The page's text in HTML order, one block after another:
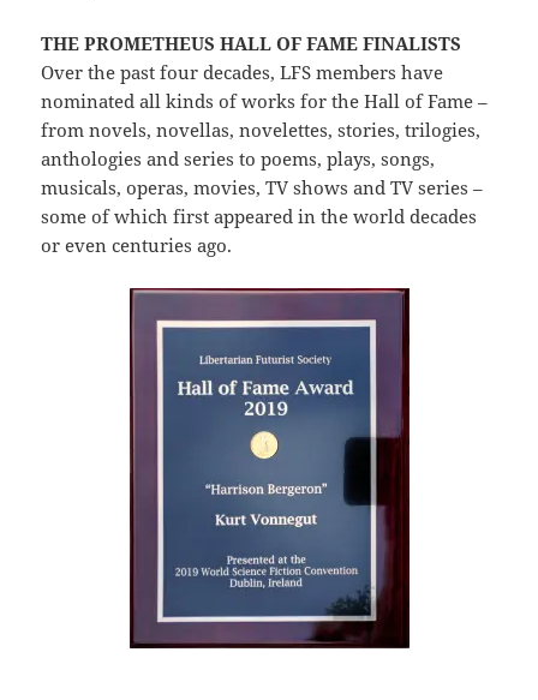
THE PROMETHEUS HALL OF FAME FINALISTS
Over the past four decades, LFS members have
nominated all kinds of works for the Hall of Fame –
from novels, novellas, novelettes, stories, trilogies,
anthologies and series to poems, plays, songs,
musicals, operas, movies, TV shows and TV series –
some of which first appeared in the world decades
or even centuries ago.